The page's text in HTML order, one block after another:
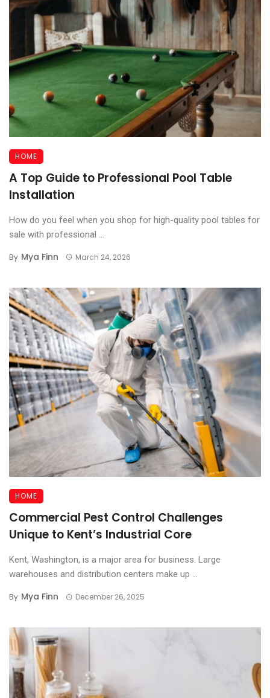
HOME
A Top Guide to Professional Pool Table
Installation
How do you feel when you shop for high-quality pool tables for
sale with professional ...
By Mya Finn March 24, 2026
HOME
Commercial Pest Control Challenges
Unique to Kent’s Industrial Core
Kent, Washington, is a major area for business. Large
warehouses and distribution centers make up ...
By Mya Finn December 26, 2025